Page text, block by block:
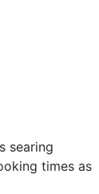
searing
times as